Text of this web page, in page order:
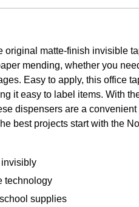
original matte-finish invisible
mending, whether you
Easy to apply, this office
it easy to label items. With
dispensers are a
best projects start with the
invisibly
technology
supplies